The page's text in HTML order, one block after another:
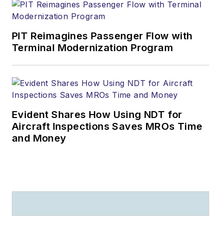
PIT Reimagines Passenger Flow with
Terminal Modernization Program
Evident Shares How Using NDT for
Aircraft Inspections Saves MROs Time
and Money